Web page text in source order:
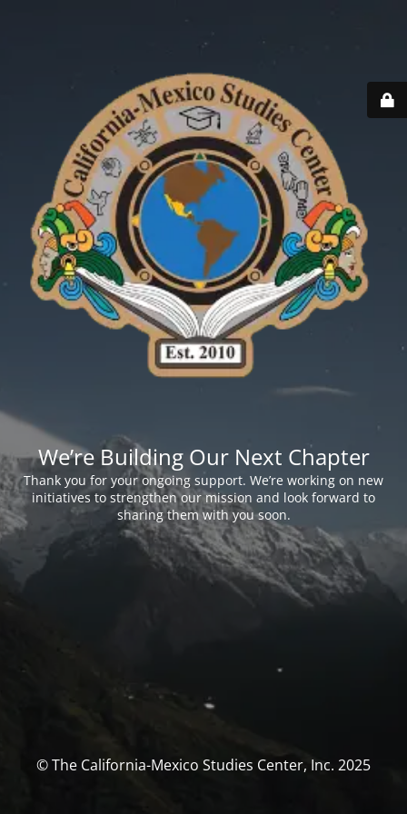
We’re Building Our Next Chapter
Thank you for your ongoing support. We’re working on new
initiatives to strengthen our mission and look forward to
sharing them with you soon.
© The California-Mexico Studies Center, Inc. 2025